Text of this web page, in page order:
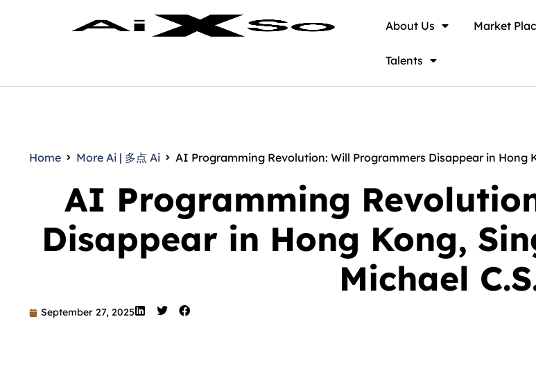
About Us Market
Talents
Home More Ai | 多点 Ai AI Programming Revolution: Will Programmers Disappear in Hong
AI Programming
Disappear in Hong Kong,
Michael
September 27, 2025